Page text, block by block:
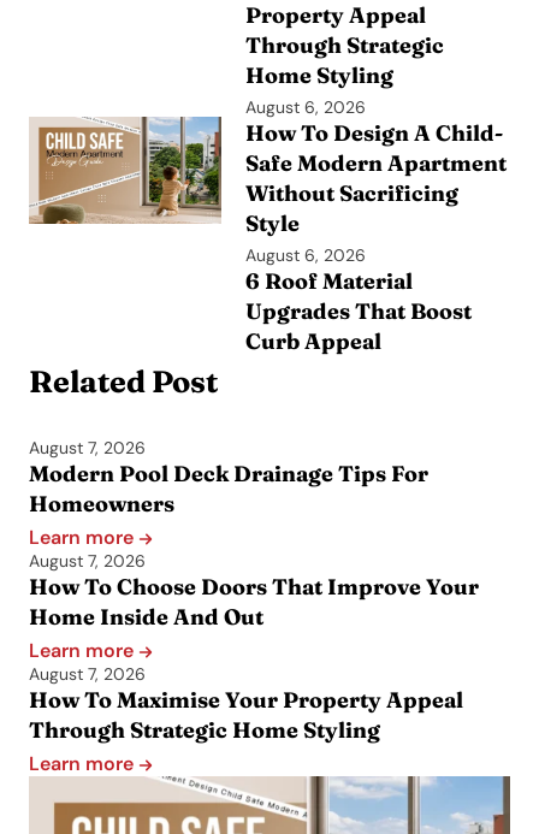
Property Appeal
Through Strategic
Home Styling
August 6, 2026
How To Design A Child-
Safe Modern Apartment
Without Sacrificing
Style
August 6, 2026
6 Roof Material
Upgrades That Boost
Curb Appeal
Related Post
August 7, 2026
Modern Pool Deck Drainage Tips For
Homeowners
Learn more
August 7, 2026
How To Choose Doors That Improve Your
Home Inside And Out
Learn more
August 7, 2026
How To Maximise Your Property Appeal
Through Strategic Home Styling
Learn more